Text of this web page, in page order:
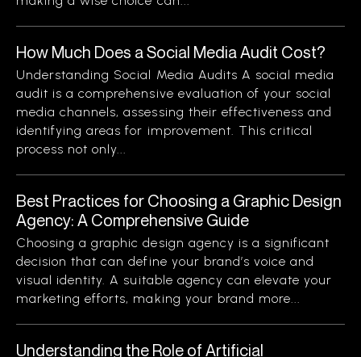
How Much Does a Social Media Audit Cost?
Understanding Social Media Audits A social media
audit is a comprehensive evaluation of your social
media channels, assessing their effectiveness and
identifying areas for improvement. This critical
process not only...
Best Practices for Choosing a Graphic Design
Agency: A Comprehensive Guide
Choosing a graphic design agency is a significant
decision that can define your brand’s voice and
visual identity. A suitable agency can elevate your
marketing efforts, making your brand more...
Understanding the Role of Artificial